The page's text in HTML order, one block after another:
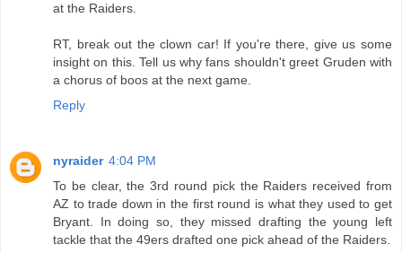
at the Raiders.
RT, break out the clown car! If you're there, give us some
insight on this. Tell us why fans shouldn't greet Gruden with
a chorus of boos at the next game.
Reply
nyraider 4:04 PM
To be clear, the 3rd round pick the Raiders received from
AZ to trade down in the first round is what they used to get
Bryant. In doing so, they missed drafting the young left
tackle that the 49ers drafted one pick ahead of the Raiders.